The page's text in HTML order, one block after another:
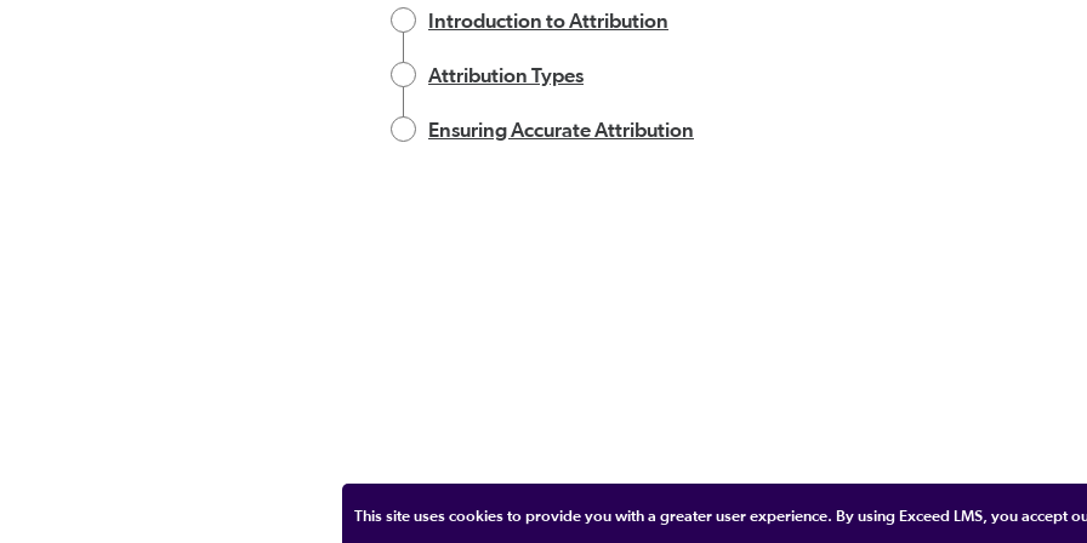
This site uses cookies to provide you with a greater user experience. By using Exceed LMS, you accept
Introduction to Attribution
Attribution Types
Ensuring Accurate Attribution